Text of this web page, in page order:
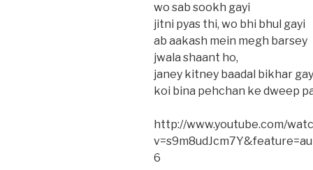
wo sab sookh gayi
jitni pyas thi, wo bhi bhul gayi
ab aakash mein megh barsey
jwala shaant ho,
janey kitney baadal bikhar
koi bina pehchan ke dweep
http://www.youtube.com/
6